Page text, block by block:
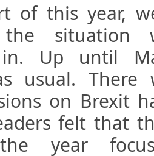
of this year,
the situation
in. Up until
usual.
on Brexit
felt that
year